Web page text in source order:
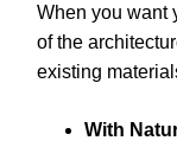
When you want
of the
existing
With